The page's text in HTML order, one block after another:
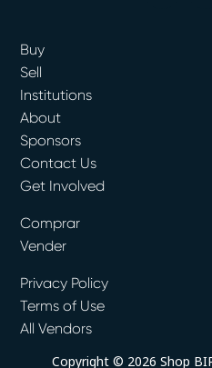
Buy
Sell
Institutions
About
Sponsors
Contact Us
Get Involved
Comprar
Vender
Privacy Policy
Terms of Use
All Vendors
Copyright © 2026 Shop